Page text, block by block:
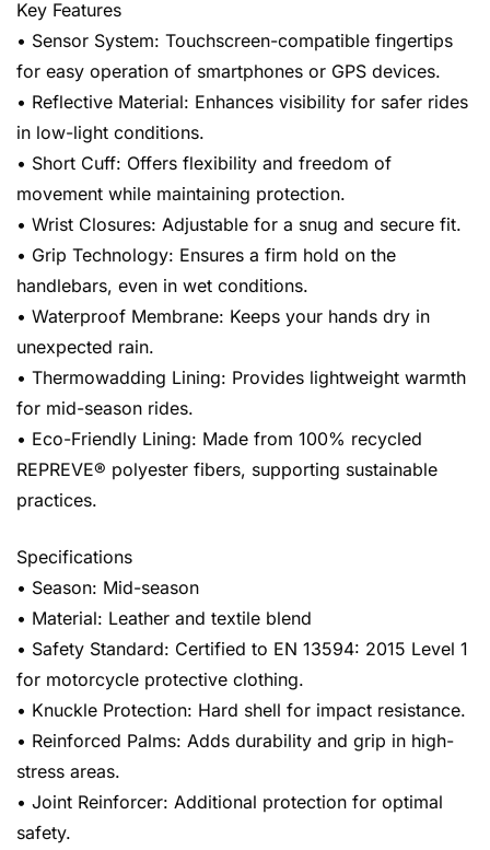
Key Features
• Sensor System: Touchscreen-compatible fingertips
for easy operation of smartphones or GPS devices.
• Reflective Material: Enhances visibility for safer rides
in low-light conditions.
• Short Cuff: Offers flexibility and freedom of
movement while maintaining protection.
• Wrist Closures: Adjustable for a snug and secure fit.
• Grip Technology: Ensures a firm hold on the
handlebars, even in wet conditions.
• Waterproof Membrane: Keeps your hands dry in
unexpected rain.
• Thermowadding Lining: Provides lightweight warmth
for mid-season rides.
• Eco-Friendly Lining: Made from 100% recycled
REPREVE® polyester fibers, supporting sustainable
practices.
Specifications
• Season: Mid-season
• Material: Leather and textile blend
• Safety Standard: Certified to EN 13594: 2015 Level 1
for motorcycle protective clothing.
• Knuckle Protection: Hard shell for impact resistance.
• Reinforced Palms: Adds durability and grip in high-
stress areas.
• Joint Reinforcer: Additional protection for optimal
safety.